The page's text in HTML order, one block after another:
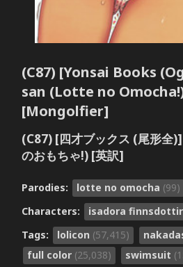
(C87) [Yonsai Books
san (Lotte no
[Mongolfier]
(C87) [四才ブックス (尾形全
のおもちゃ!) [英訳]
Parodies: lotte no omocha (99)
Characters:
isadora finnsdottir
Tags:
lolicon (57,415)
full color (25,038) swimsuit